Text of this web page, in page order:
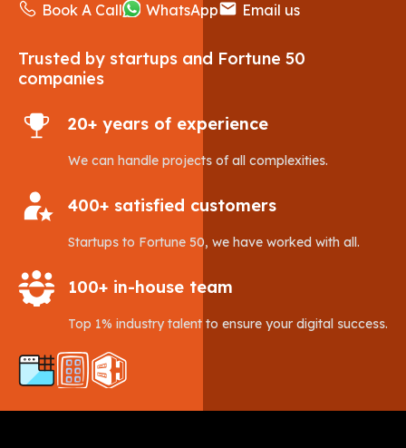
Book A Call WhatsApp Email us
Trusted by startups and Fortune 50
companies
20+ years of experience
We can handle projects of all complexities.
400+ satisfied customers
Startups to Fortune 50, we have worked with all.
100+ in-house team
Top 1% industry talent to ensure your digital success.